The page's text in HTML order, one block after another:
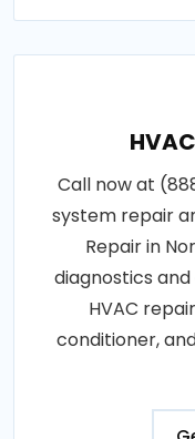
Call now at
system repair
Repair in
diagnostics
HVAC
conditioner,